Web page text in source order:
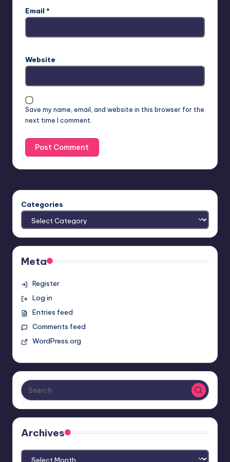
Email *
Website
Save my name, email, and website in this browser for the
next time I comment.
Categories
Meta
Register
Log in
Entries feed
Comments feed
WordPress.org
Archives
Archives